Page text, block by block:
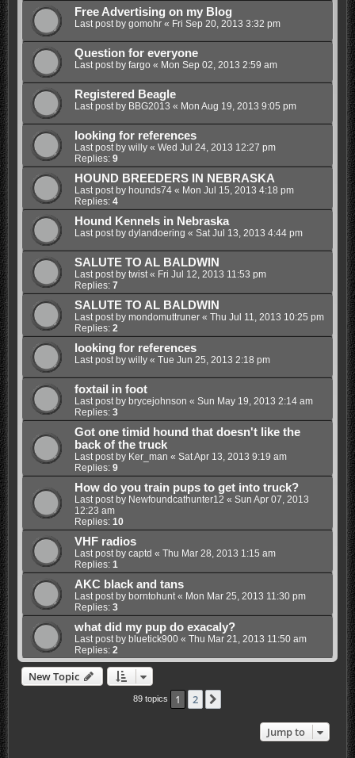
Free Advertising on my Blog
Last post by gomohr« Fri Sep 20, 2013 3:32 pm
Question for everyone
Last post by fargo « Mon Sep 02, 2013 2:59 am
Registered Beagle
Last post by BBG2013 « Mon Aug 19, 2013 9:05 pm
looking for references
Last post by willy« Wed Jul 24, 2013 12:27 pm
Replies: 9
HOUND BREEDERS IN NEBRASKA
Last post by hounds74« Mon Jul 15, 2013 4:18 pm
Replies: 4
Hound Kennels in Nebraska
Last post by dylandoering « Sat Jul 13, 2013 4:44 pm
SALUTE TO AL BALDWIN
Last post by twist« Fri Jul 12, 2013 11:53 pm
Replies: 7
SALUTE TO AL BALDWIN
Last post by mondomuttruner« Thu Jul 11, 2013 10:25 pm
Replies: 2
looking for references
Last post by willy« Tue Jun 25, 2013 2:18 pm
foxtail in foot
Last post by brycejohnson « Sun May 19, 2013 2:14 am
Replies: 3
Got one timid hound that doesn't like the
back of the truck
Last post by Ker_man « Sat Apr 13, 2013 9:19 am
Replies: 9
How do you train pups to get into truck?
Last post by Newfoundcathunter12 « Sun Apr 07, 2013
12:23 am
Replies: 10
VHF radios
Last post by captd « Thu Mar 28, 2013 1:15 am
Replies: 1
AKC black and tans
Last post by borntohunt« Mon Mar 25, 2013 11:30 pm
Replies: 3
what did my pup do exacaly?
Last post by bluetick900« Thu Mar 21, 2013 11:50 am
Replies: 2
New Topic
89 topics 1 2
Jump to